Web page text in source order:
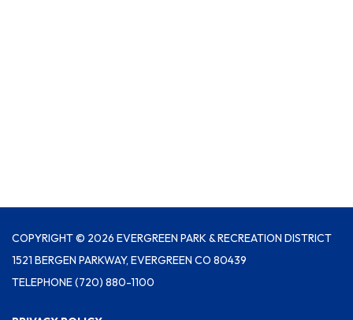
COPYRIGHT © 2026 EVERGREEN PARK & RECREATION DISTRICT
1521 BERGEN PARKWAY, EVERGREEN CO 80439
TELEPHONE(720) 880-1100